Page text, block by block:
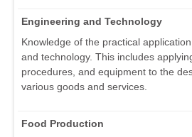
Engineering and Technology
Knowledge of the practical
and technology. This includes
procedures, and equipment to the
various goods and services.
Food Production